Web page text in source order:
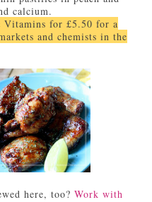
calcium.
Vitamins for £5.50 for a
and chemists in the
here, too?Work with